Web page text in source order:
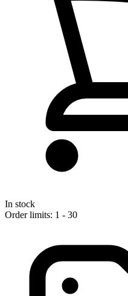
In stock
Order limits: 1 - 30